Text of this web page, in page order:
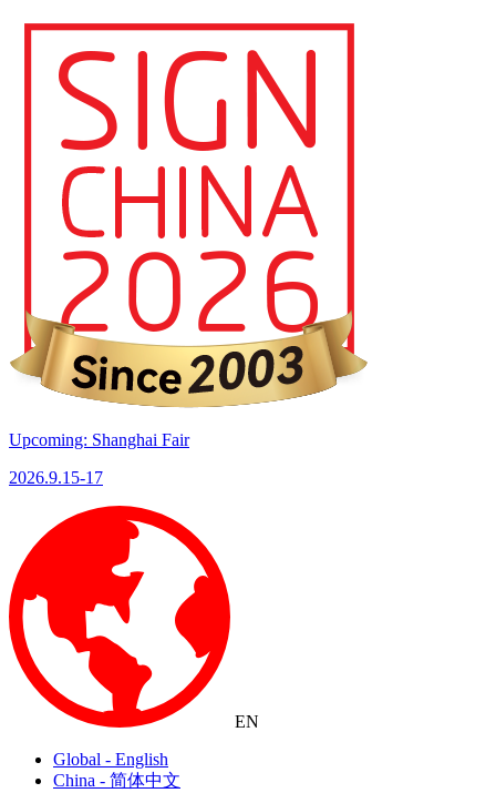
Upcoming: Shanghai Fair
2026.9.15-17
EN
Global - English
China - 简体中文